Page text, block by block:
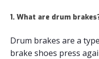
1. What are drum
Drum brakes are a
brake shoes press